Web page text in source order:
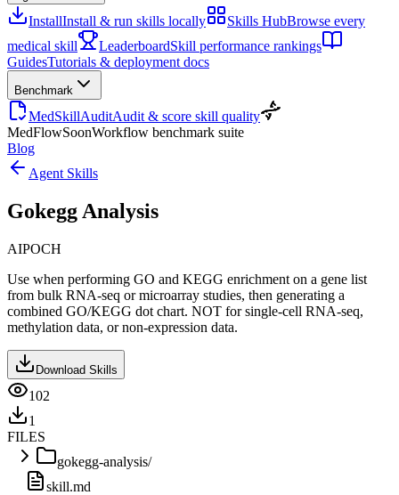
InstallInstall & run skills locally Skills HubBrowse every
medical skill
LeaderboardSkill performance rankings
GuidesTutorials & deployment docs
Benchmark
MedSkillAuditAudit & score skill quality
MedFlowSoonWorkflow benchmark suite
Blog
Agent Skills
Gokegg Analysis
AIPOCH
Use when performing GO and KEGG enrichment on a gene list
from bulk RNA-seq or microarray studies, then generating a
combined GO/KEGG dot chart. NOT for single-cell RNA-seq,
methylation data, or non-expression data.
Download Skills
102
1
FILES
gokegg-analysis/
skill.md